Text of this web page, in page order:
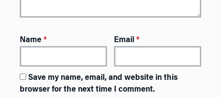
Name * Email*
Save my name, email, and website in this
browser for the next time I comment.